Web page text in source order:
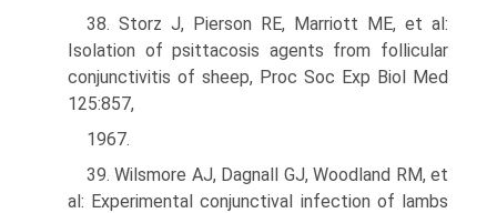
38. Storz J, Pierson RE, Marriott ME, et al:
Isolation of psittacosis agents from follicular
conjunctivitis of sheep, Proc Soc Exp Biol Med
125:857,
1967.
39. Wilsmore AJ, Dagnall GJ, Woodland RM, et
al: Experimental conjunctival infection of lambs